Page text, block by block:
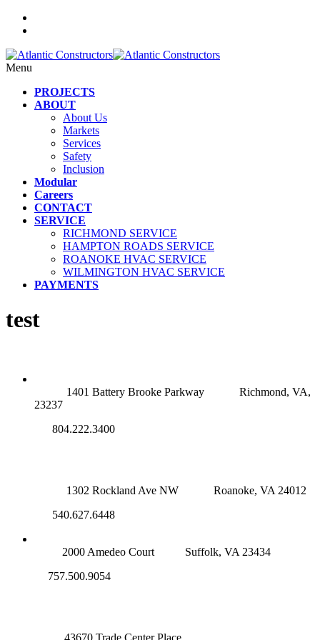
Menu
PROJECTS
ABOUT
About Us
Markets
Services
Safety
Inclusion
Modular
Careers
CONTACT
SERVICE
RICHMOND SERVICE
HAMPTON ROADS SERVICE
ROANOKE HVAC SERVICE
WILMINGTON HVAC SERVICE
PAYMENTS
test
1401 Battery Brooke Parkway
Richmond, VA,
23237
804.222.3400
1302 Rockland Ave NW
Roanoke, VA 24012
540.627.6448
2000 Amedeo Court
Suffolk, VA 23434
757.500.9054
43670 Trade Center Place